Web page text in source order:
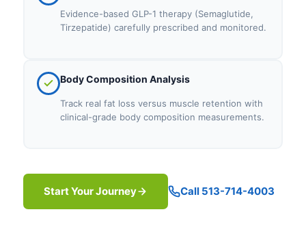
Evidence-based GLP-1 therapy (Semaglutide,
Tirzepatide) carefully prescribed and monitored.
Body Composition Analysis
Track real fat loss versus muscle retention with
clinical-grade body composition measurements.
Start Your Journey Call 513-714-4003